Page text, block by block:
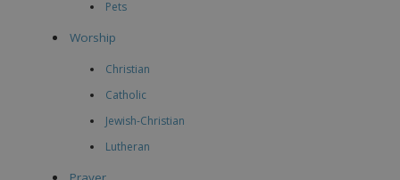
Pets
Worship
Christian
Catholic
Jewish-Christian
Lutheran